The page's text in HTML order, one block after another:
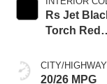
Rs Jet
Torch Red
Perforated
Leather-
CITY/HIGHWAY
20/26 MPG